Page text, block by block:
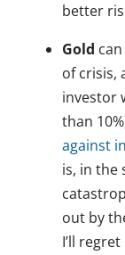
better
Gold
of crisis,
investor
than
against
is, in the
out by
I’ll